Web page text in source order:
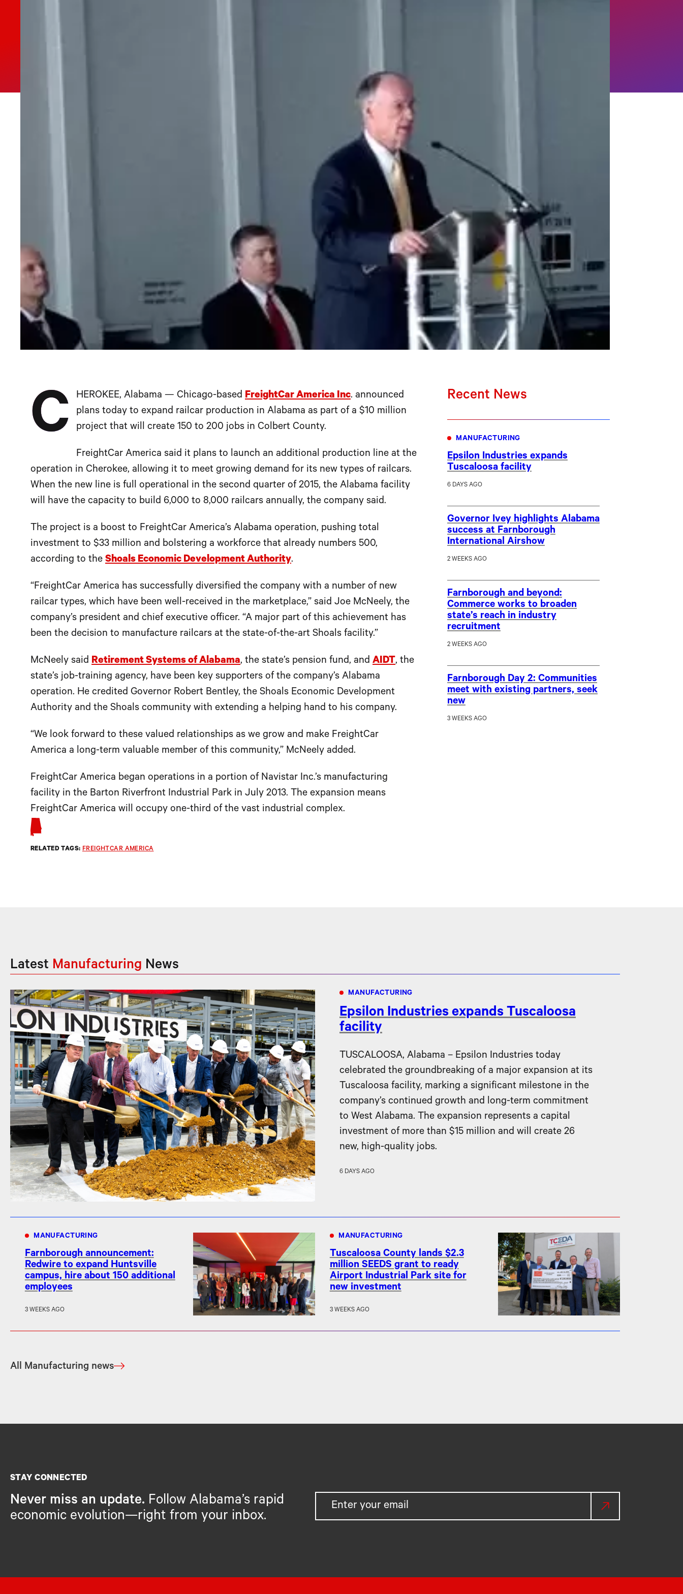
C HEROKEE, Alabama — Chicago-based FreightCar America Inc. announced
plans today to expand railcar production in Alabama as part of a $10 million
project that will create 150 to 200 jobs in Colbert County.
FreightCar America said it plans to launch an additional production line at the
operation in Cherokee, allowing it to meet growing demand for its new types of railcars.
When the new line is full operational in the second quarter of 2015, the Alabama facility
will have the capacity to build 6,000 to 8,000 railcars annually, the company said.
The project is a boost to FreightCar America’s Alabama operation, pushing total
investment to $33 million and bolstering a workforce that already numbers 500,
according to the Shoals Economic Development Authority.
“FreightCar America has successfully diversified the company with a number of new
railcar types, which have been well-received in the marketplace,” said Joe McNeely, the
company’s president and chief executive officer. “A major part of this achievement has
been the decision to manufacture railcars at the state-of-the-art Shoals facility.”
McNeely said Retirement Systems of Alabama, the state’s pension fund, and AIDT, the
state’s job-training agency, have been key supporters of the company’s Alabama
operation. He credited Governor Robert Bentley, the Shoals Economic Development
Authority and the Shoals community with extending a helping hand to his company.
“We look forward to these valued relationships as we grow and make FreightCar
America a long-term valuable member of this community,” McNeely added.
FreightCar America began operations in a portion of Navistar Inc.’s manufacturing
facility in the Barton Riverfront Industrial Park in July 2013. The expansion means
FreightCar America will occupy one-third of the vast industrial complex.
RELATED TAGS:FREIGHTCAR AMERICA
Recent News
MANUFACTURING
Epsilon Industries expands
Tuscaloosa facility
6 DAYS AGO
Governor Ivey highlights Alabama
success at Farnborough
International Airshow
2 WEEKS AGO
Farnborough and beyond:
Commerce works to broaden
state’s reach in industry
recruitment
2 WEEKS AGO
Farnborough Day 2: Communities
meet with existing partners, seek
new
3 WEEKS AGO
Latest Manufacturing News
MANUFACTURING
Epsilon Industries expands Tuscaloosa
facility
TUSCALOOSA, Alabama – Epsilon Industries today
celebrated the groundbreaking of a major expansion at its
Tuscaloosa facility, marking a significant milestone in the
company’s continued growth and long-term commitment
to West Alabama. The expansion represents a capital
investment of more than $15 million and will create 26
new, high-quality jobs.
6 DAYS AGO
MANUFACTURING
Farnborough announcement:
Redwire to expand Huntsville
campus, hire about 150 additional
employees
3 WEEKS AGO
MANUFACTURING
Tuscaloosa County lands $2.3
million SEEDS grant to ready
Airport Industrial Park site for
new investment
3 WEEKS AGO
All Manufacturing news
STAY CONNECTED
Never miss an update. Follow Alabama’s rapid
economic evolution—right from your inbox.